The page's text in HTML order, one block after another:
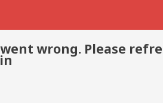
wrong. Please